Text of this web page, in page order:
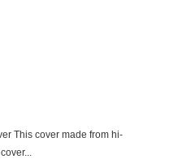
This cover made from hi-